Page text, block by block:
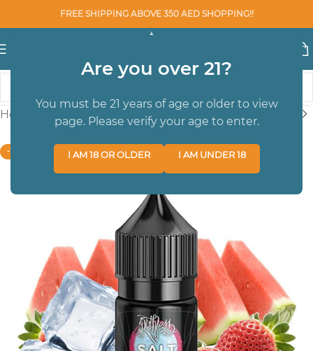
Are you over 21?
You must be 21 years of age or older to view
page. Please verify your age to enter.
I AM 18 OR OLDER I AM UNDER 18
FREE SHIPPING ABOVE 350 AED SHOPPING!!
Home /Santnic 30 ml
-13%